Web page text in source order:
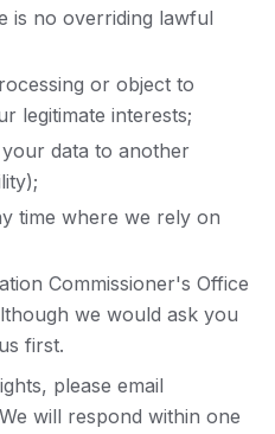
is no overriding lawful
or object to
legitimate interests;
data to another
time where we rely on
Commissioner's Office
we would ask you
first.
please email
will respond within one